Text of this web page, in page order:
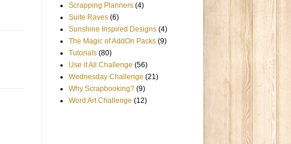
Scrapping Planners (4)
Suite Raves (6)
Sunshine Inspired Designs (4)
The Magic of AddOn Packs (9)
Tutorials (80)
Use it All Challenge (56)
Wednesday Challenge (21)
Why Scrapbooking? (9)
Word Art Challenge (12)